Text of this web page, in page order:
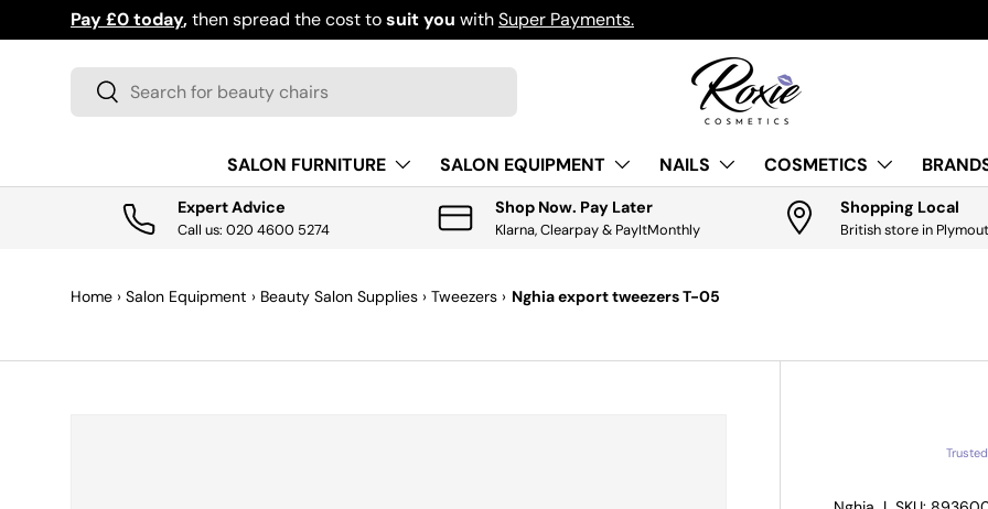
SKIP TO CONTENT
Pay £0 today,then spread the cost tosuit you withSuper Payments.
Search
Search
SALON FURNITURE SALON EQUIPMENT NAILS COSMETICS
Expert Advice
Call us: 020 4600 5274
Shop Now. Pay Later
Klarna, Clearpay & PayItMonthly
Shopping Local
British store in
Home › Salon Equipment › Beauty Salon Supplies › Tweezers › Nghia export tweezers T-05